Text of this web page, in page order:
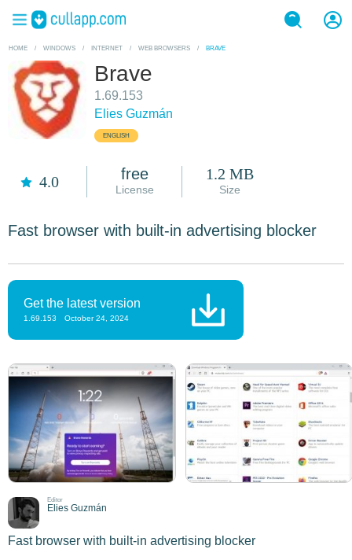
HOME / WINDOWS / INTERNET / WEB BROWSERS / BRAVE
Brave
1.69.153
Elies Guzmán
ENGLISH
4.0 free
License
1.2 MB
Size
Fast browser with built-in advertising blocker
Get the latest version
1.69.153 October 24, 2024
Editor
Elies Guzmán
Fast browser with built-in advertising blocker